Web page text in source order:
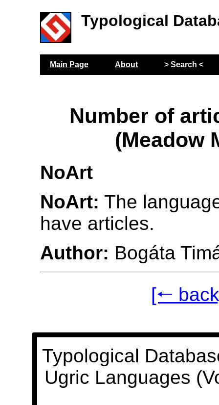
Typological
Main Page About > Search <
Number of
(Meadow
NoArt
NoArt: The
have articles.
Author: Bogáta
[🠐
Typological
Ugric Languages